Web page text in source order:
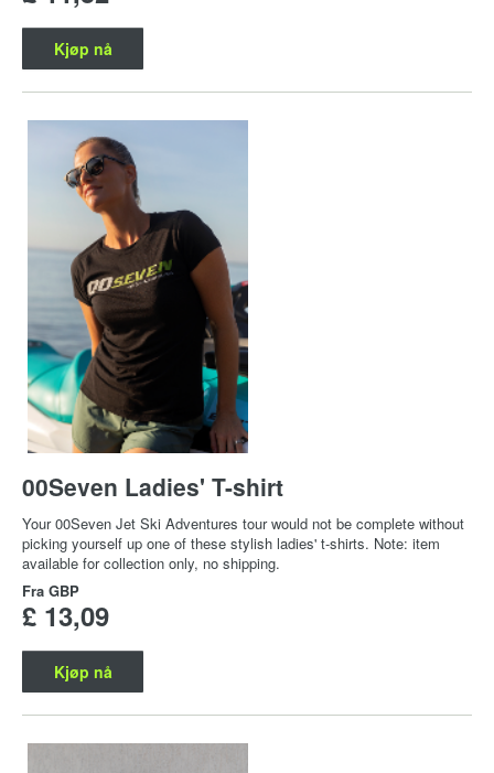
Kjøp nå
00Seven Ladies' T-shirt
Your 00Seven Jet Ski Adventures tour would not be complete without
picking yourself up one of these stylish ladies' t-shirts. Note: item
available for collection only, no shipping.
Fra GBP
£ 13,09
Kjøp nå